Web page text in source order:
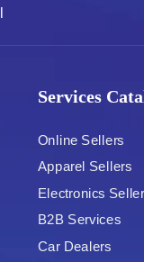
Services
Online Sellers
Apparel Sellers
Electronics
B2B Services
Car Dealers